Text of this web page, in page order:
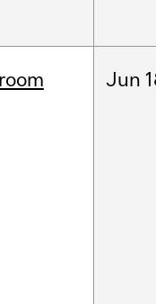
Jun